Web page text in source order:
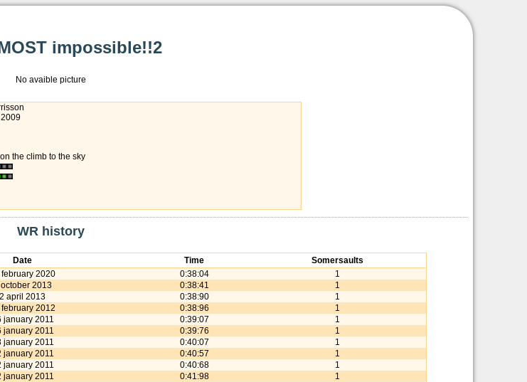
impossible!!2
No avaible picture
the climb to the sky
WR history
Date Time
Somersaults
february 2020 0:38:04
1
2013 0:38:41
1
2 april 2013 0:38:90
1
february 2012 0:38:96
1
january 2011 0:39:07
1
january 2011 0:39:76
1
january 2011 0:40:07
1
january 2011 0:40:57
1
january 2011 0:40:68
1
january 2011 0:41:98
1